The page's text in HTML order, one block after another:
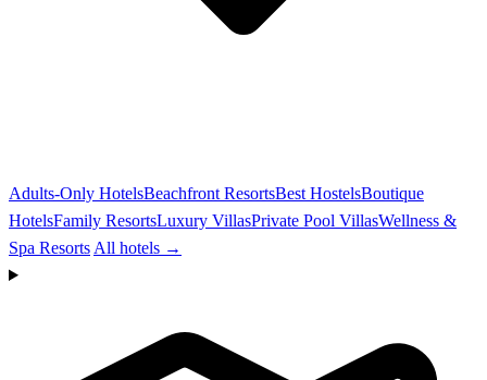
Adults-Only HotelsBeachfront ResortsBest HostelsBoutique
HotelsFamily ResortsLuxury VillasPrivate Pool VillasWellness &
Spa Resorts All hotels →